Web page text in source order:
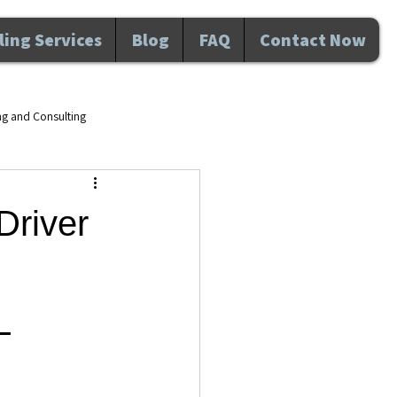
Services Blog FAQ Contact Now
and Consulting
wellness Maitland FL
Development